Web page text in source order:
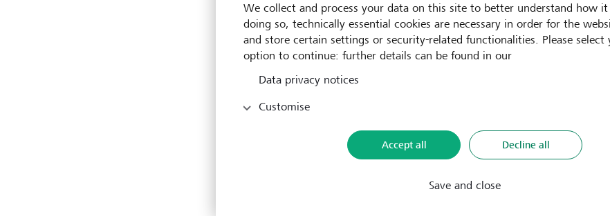
undermines the ability of Kenya’s unique ecosystem to flourish
change. Simultaneously, changing weather patterns, droughts
threat to wildlife and forests, compounding a vicious cycle of
and poverty.
Community conservancies take a comprehensive approach to
only conserving the flora and fauna and reducing the effects of
improving local communities’ livelihoods. In the 1990s, only four
existed across the country; by 2016 there were 167; today the
than 200, which amounts to nearly 18% of the country’s
network has led to a change in mindset among the communities,
to continue to coexist with wildlife,” explains Kaelo. With the
through conservancies, communities have been able to improve
We collect and process your data on this site to better understand how it
doing so, technically essential cookies are necessary in order for the
and store certain settings or security-related functionalities. Please select
option to continue: further details can be found in our
Data privacy notices
Customise
Accept all Decline all
Save and close